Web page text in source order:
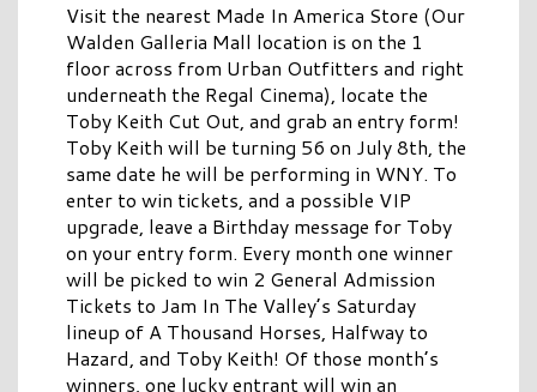
Visit the nearest Made In America Store (Our
Walden Galleria Mall location is on the 1
floor across from Urban Outfitters and right
underneath the Regal Cinema), locate the
Toby Keith Cut Out, and grab an entry form!
Toby Keith will be turning 56 on July 8th, the
same date he will be performing in WNY. To
enter to win tickets, and a possible VIP
upgrade, leave a Birthday message for Toby
on your entry form. Every month one winner
will be picked to win 2 General Admission
Tickets to Jam In The Valley’s Saturday
lineup of A Thousand Horses, Halfway to
Hazard, and Toby Keith! Of those month’s
winners, one lucky entrant will win an